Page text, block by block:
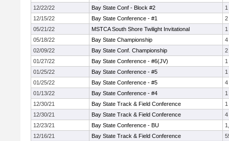
12/22/22
Bay State Conf - Block #2
12/15/22
Bay State Conference - #1
2
05/21/22
MSTCA South Shore Twilight Invitational
05/18/22
Bay State Championship
4
02/09/22
Bay State Conf. Championship
2
01/27/22
Bay State Conference - #6(JV)
01/25/22
Bay State Conference - #5
01/25/22
Bay State Conference - #5
4
01/13/22
Bay State Conference - #4
12/30/21
Bay State Track & Field Conference
12/30/21
Bay State Track & Field Conference
4
12/23/21
Bay State Conference - BU
12/16/21
Bay State Track & Field Conference